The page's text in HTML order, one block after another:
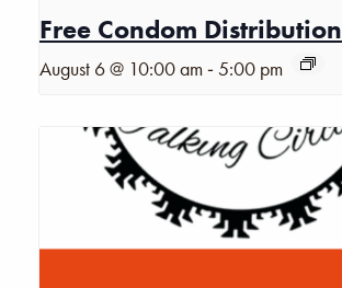
Free Condom Distribution
August 6 @ 10:00 am -5:00 pm